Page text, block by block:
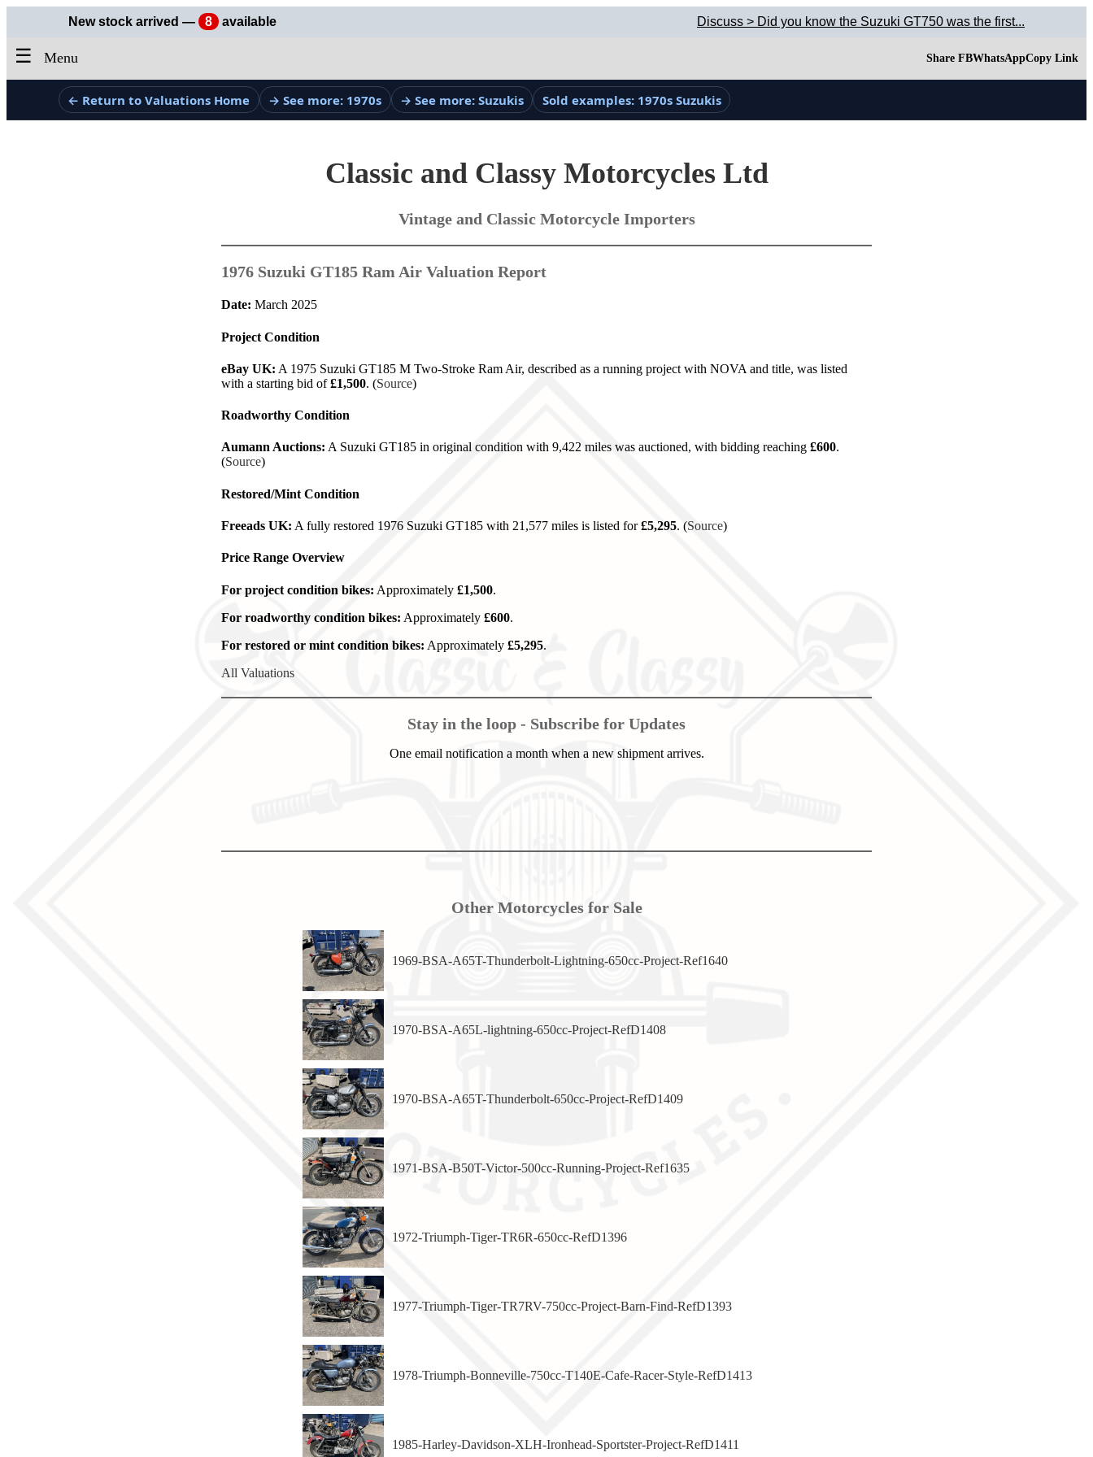
New stock arrived — 8 available Discuss > Did you know the Suzuki GT750 was the first...
☰ Menu Share FBWhatsAppCopy Link
← Return to Valuations Home → See more: 1970s → See more: Suzukis Sold examples: 1970s Suzukis
Classic and Classy Motorcycles Ltd
Vintage and Classic Motorcycle Importers
1976 Suzuki GT185 Ram Air Valuation Report
Date: March 2025
Project Condition
eBay UK: A 1975 Suzuki GT185 M Two-Stroke Ram Air, described as a running project with NOVA and title, was listed
with a starting bid of£1,500. (Source)
Roadworthy Condition
Aumann Auctions: A Suzuki GT185 in original condition with 9,422 miles was auctioned, with bidding reaching £600.
(Source)
Restored/Mint Condition
Freeads UK: A fully restored 1976 Suzuki GT185 with 21,577 miles is listed for£5,295. (Source)
Price Range Overview
For project condition bikes: Approximately £1,500.
For roadworthy condition bikes: Approximately £600.
For restored or mint condition bikes: Approximately £5,295.
All Valuations
Stay in the loop - Subscribe for Updates
One email notification a month when a new shipment arrives.
Other Motorcycles for Sale
1969-BSA-A65T-Thunderbolt-Lightning-650cc-Project-Ref1640
1970-BSA-A65L-lightning-650cc-Project-RefD1408
1970-BSA-A65T-Thunderbolt-650cc-Project-RefD1409
1971-BSA-B50T-Victor-500cc-Running-Project-Ref1635
1972-Triumph-Tiger-TR6R-650cc-RefD1396
1977-Triumph-Tiger-TR7RV-750cc-Project-Barn-Find-RefD1393
1978-Triumph-Bonneville-750cc-T140E-Cafe-Racer-Style-RefD1413
1985-Harley-Davidson-XLH-Ironhead-Sportster-Project-RefD1411